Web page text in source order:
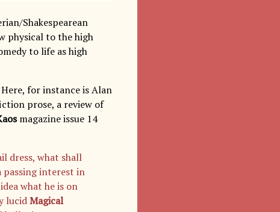
Shakespearean
physical to the high
to life as high
for instance is Alan
prose, a review of
magazine issue 14
dress, what shall
passing interest in
what he is on
lucidMagical